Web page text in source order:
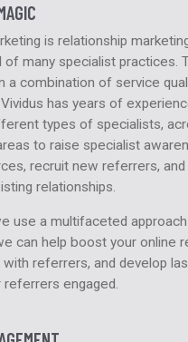
is relationship
many specialist practices.
a combination of service
has years of
types of specialists,
to raise specialist
recruit new referrers, and
relationships.
use a multifaceted
can help boost your online
referrers, and develop
referrers engaged.